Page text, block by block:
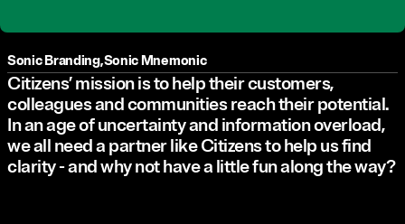
Citizens’ mission is to help their customers,
colleagues and communities reach their potential.
In an age of uncertainty and information overload,
we all need a partner like Citizens to help us find
clarity - and why not have a little fun along the way?
Sonic Branding,Sonic Mnemonic